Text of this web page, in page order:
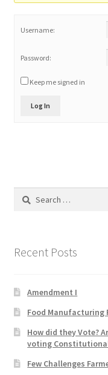
Photos
Post a Job
Videos
Username:
Password:
Keep me signed in
Log In
Search
Recent Posts
Amendment I
Food Manufacturing
How did they Vote?
voting
Few Challenges